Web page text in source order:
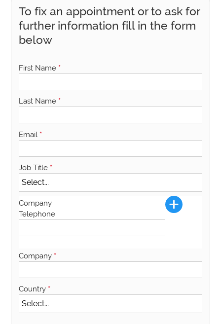
To fix an appointment or to ask for
further information fill in the form
below
First Name *
Last Name *
Email *
Job Title *
Company
Telephone
Company *
Country *